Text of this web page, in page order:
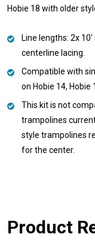
Hobie 18 with older
Line lengths: 2x
centerline lacing.
Compatible with
on Hobie 14, Hobie
This kit is not
trampolines
style trampolines
for the center.
Product